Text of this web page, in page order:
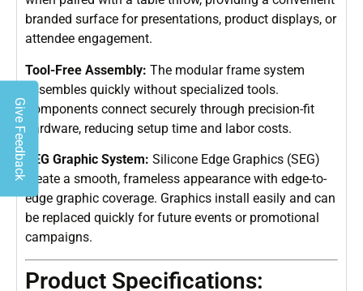
branded surface for presentations, product displays, or
attendee engagement.
Tool-Free Assembly: The modular frame system
assembles quickly without specialized tools.
Components connect securely through precision-fit
hardware, reducing setup time and labor costs.
SEG Graphic System: Silicone Edge Graphics (SEG)
create a smooth, frameless appearance with edge-to-
edge graphic coverage. Graphics install easily and can
be replaced quickly for future events or promotional
campaigns.
Product Specifications:
Give Feedback